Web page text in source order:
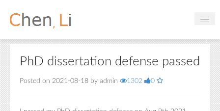
Profile
Hobbies
Projects
PhD dissertation defense passed
Posted on 2021-08-18 by admin 1302 0